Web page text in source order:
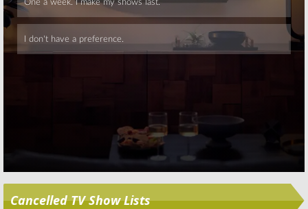
Cancelled TV Show Lists